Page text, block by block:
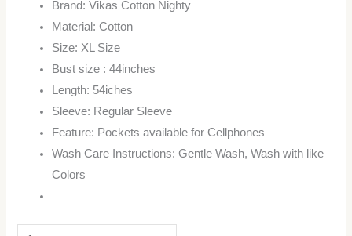
Brand: Vikas Cotton Nighty
Material: Cotton
Size: XL Size
Bust size : 44inches
Length: 54iches
Sleeve: Regular Sleeve
Feature: Pockets available for Cellphones
Wash Care Instructions: Gentle Wash, Wash with like
Colors